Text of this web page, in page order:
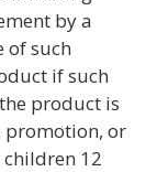
by a
of such
if such
product is
promotion, or
12